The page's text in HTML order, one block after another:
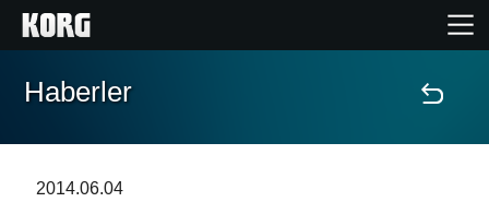
Ana Sayfa
Haberler
2014.06.04